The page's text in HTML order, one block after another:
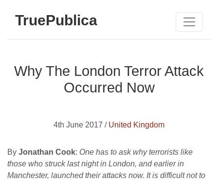
TruePublica
Why The London Terror Attack
Occurred Now
4th June 2017 / United Kingdom
By Jonathan Cook: One has to ask why terrorists like
those who struck last night in London, and earlier in
Manchester, launched their attacks now. It is difficult not to